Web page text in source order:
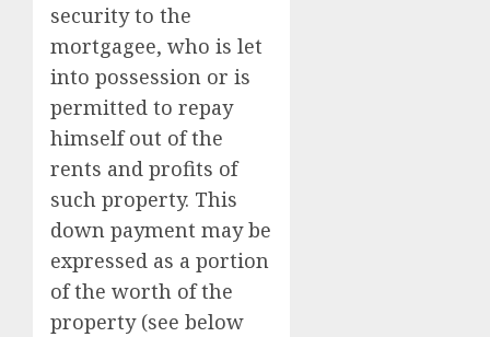
security to the
mortgagee, who is let
into possession or is
permitted to repay
himself out of the
rents and profits of
such property. This
down payment may be
expressed as a portion
of the worth of the
property (see below